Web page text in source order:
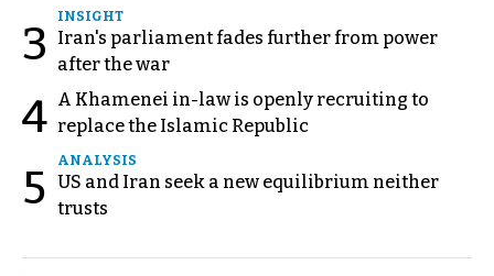
3
INSIGHT
Iran's parliament fades further from power
after the war
4 A Khamenei in-law is openly recruiting to
replace the Islamic Republic
5
ANALYSIS
US and Iran seek a new equilibrium neither
trusts